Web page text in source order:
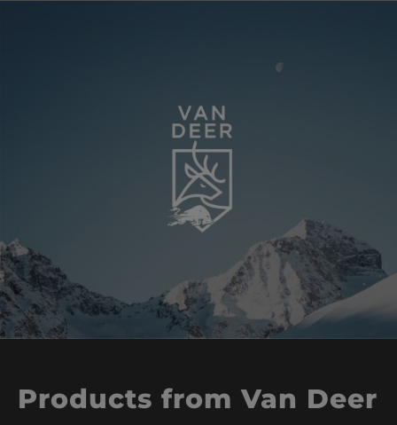
Products from Van Deer